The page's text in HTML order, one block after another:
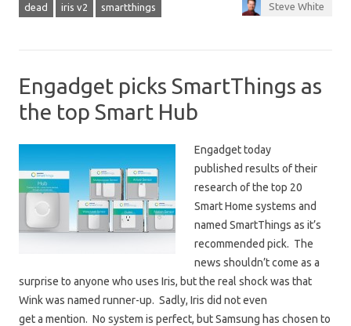
dead iris v2 smartthings Steve White
Engadget picks SmartThings as
the top Smart Hub
Engadget today
published results of their
research of the top 20
Smart Home systems and
named SmartThings as it’s
recommended pick. The
news shouldn’t come as a
surprise to anyone who uses Iris, but the real shock was that
Wink was named runner-up. Sadly, Iris did not even
get a mention. No system is perfect, but Samsung has chosen to